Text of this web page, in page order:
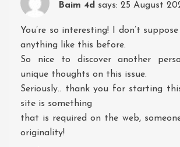
Baim 4d says: 25 August
You’re so interesting! I don’t
anything like this before.
So nice to discover another
unique thoughts on this issue.
Seriously.. thank you for starting
site is something
that is required on the web,
originality!